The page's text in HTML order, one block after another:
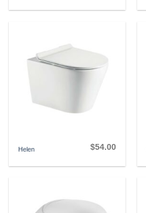
Helen $54.00